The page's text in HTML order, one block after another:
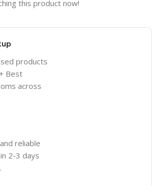
this product now!
products
Best
across
reliable
2-3 days